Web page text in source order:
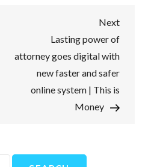
Next
Post
Next
Lasting power of
attorney goes digital with
new faster and safer
online system | This is
Money